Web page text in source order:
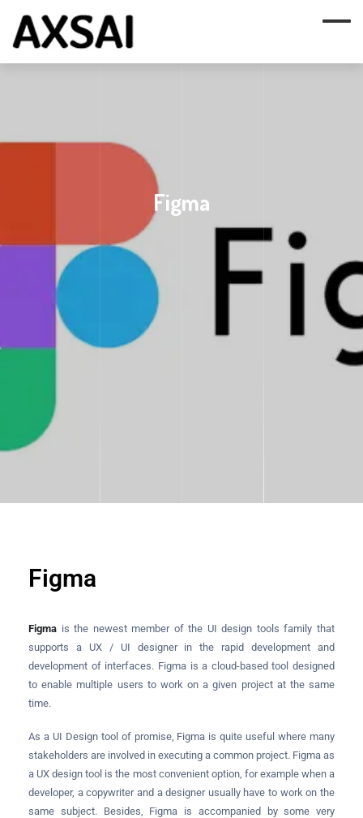
Figma
Figma
Figma is the newest member of the UI design tools family that
supports a UX / UI designer in the rapid development and
development of interfaces. Figma is a cloud-based tool designed
to enable multiple users to work on a given project at the same
time.
As a UI Design tool of promise, Figma is quite useful where many
stakeholders are involved in executing a common project. Figma as
a UX design tool is the most convenient option, for example when a
developer, a copywriter and a designer usually have to work on the
same subject. Besides, Figma is accompanied by some very